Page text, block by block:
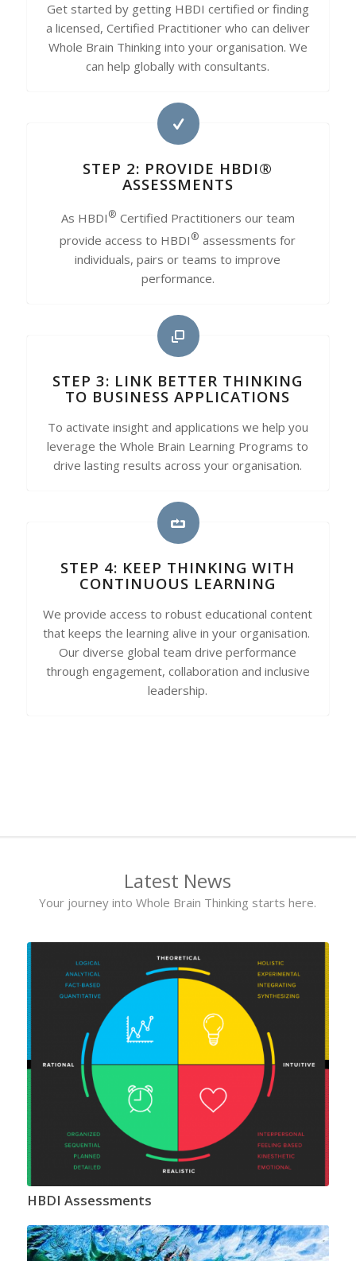
Get started by getting HBDI certified or finding
a licensed, Certified Practitioner who can deliver
Whole Brain Thinking into your organisation. We
can help globally with consultants.
STEP 2: PROVIDE HBDI®
ASSESSMENTS
As HBDI® Certified Practitioners our team
provide access to HBDI® assessments for
individuals, pairs or teams to improve
performance.
STEP 3: LINK BETTER THINKING
TO BUSINESS APPLICATIONS
To activate insight and applications we help you
leverage the Whole Brain Learning Programs to
drive lasting results across your organisation.
STEP 4: KEEP THINKING WITH
CONTINUOUS LEARNING
We provide access to robust educational content
that keeps the learning alive in your organisation.
Our diverse global team drive performance
through engagement, collaboration and inclusive
leadership.
Latest News
Your journey into Whole Brain Thinking starts here.
HBDI Assessments